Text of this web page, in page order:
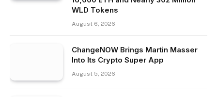
WLD Tokens
August 6, 2026
ChangeNOW Brings Martin Masser
Into Its Crypto Super App
August 5, 2026